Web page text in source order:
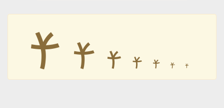
𐡗 𐡗 𐡗 𐡗 𐡗 𐡗 𐡗